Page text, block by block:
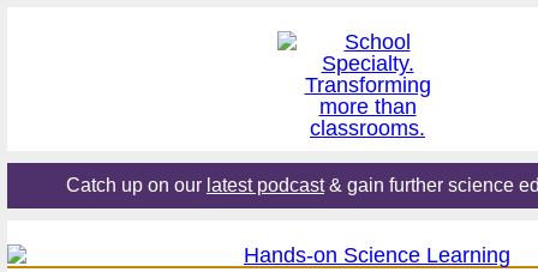
Catch up on our latest podcast& gain further science